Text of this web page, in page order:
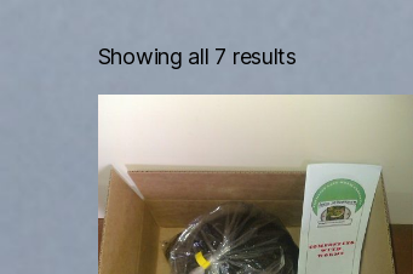
Showing all 7 results